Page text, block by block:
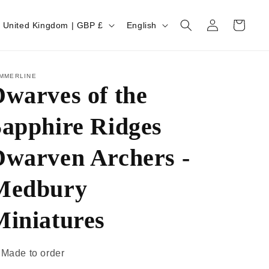
United Kingdom | GBP £ English
in
Cart
of the
Ridges
Archers -
to order